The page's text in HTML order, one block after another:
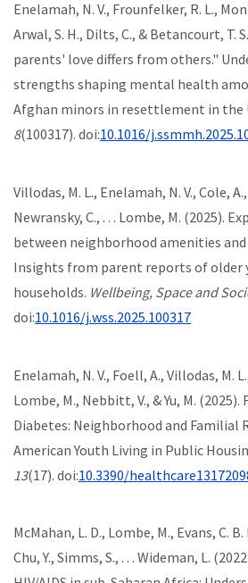
Enelamah, N. V., Frounfelker, R. L.,
Arwal, S. H., Dilts, C., & Betancourt, T.
parents' love differs from others."
strengths shaping mental health
Afghan minors in resettlement in the
8(100317). doi:10.1016/
Villodas, M. L., Enelamah, N. V., Cole,
Newransky, C., . . . Lombe, M. (2025).
between neighborhood amenities
Insights from parent reports of older
households. Wellbeing, Space and
doi:10.1016/j.wss.2025.100317
Enelamah, N. V., Foell, A., Villodas, M.
Lombe, M., Nebbitt, V., & Yu, M.
Diabetes: Neighborhood and Familial
American Youth Living in Public
13(17). doi:10.3390/
McMahan, L. D., Lombe, M., Evans, C.
Chu, Y., Simms, S., . . . Wideman, L.